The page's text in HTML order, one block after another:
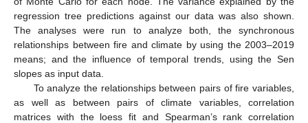
regression tree predictions against our data was also shown.
The analyses were run to analyze both, the synchronous
relationships between fire and climate by using the 2003–2019
means; and the influence of temporal trends, using the Sen
slopes as input data.
To analyze the relationships between pairs of fire variables,
as well as between pairs of climate variables, correlation
matrices with the loess fit and Spearman’s rank correlation